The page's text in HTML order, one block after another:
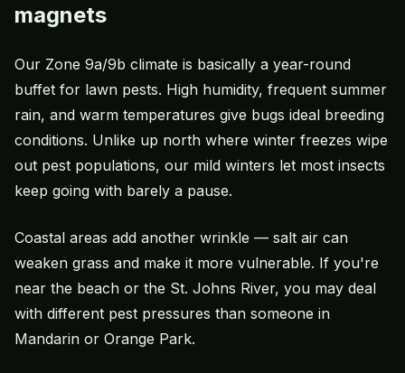
magnets
Our Zone 9a/9b climate is basically a year-round
buffet for lawn pests. High humidity, frequent summer
rain, and warm temperatures give bugs ideal breeding
conditions. Unlike up north where winter freezes wipe
out pest populations, our mild winters let most insects
keep going with barely a pause.
Coastal areas add another wrinkle — salt air can
weaken grass and make it more vulnerable. If you're
near the beach or the St. Johns River, you may deal
with different pest pressures than someone in
Mandarin or Orange Park.